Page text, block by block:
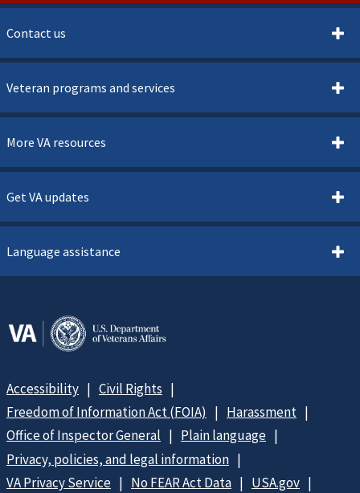
Contact us
Veteran programs and services
More VA resources
Get VA updates
Language assistance
Accessibility
Civil Rights
Freedom of Information Act (FOIA)
Harassment
Office of Inspector General
Plain language
Privacy, policies, and legal information
VA Privacy Service
No FEAR Act Data USA.gov